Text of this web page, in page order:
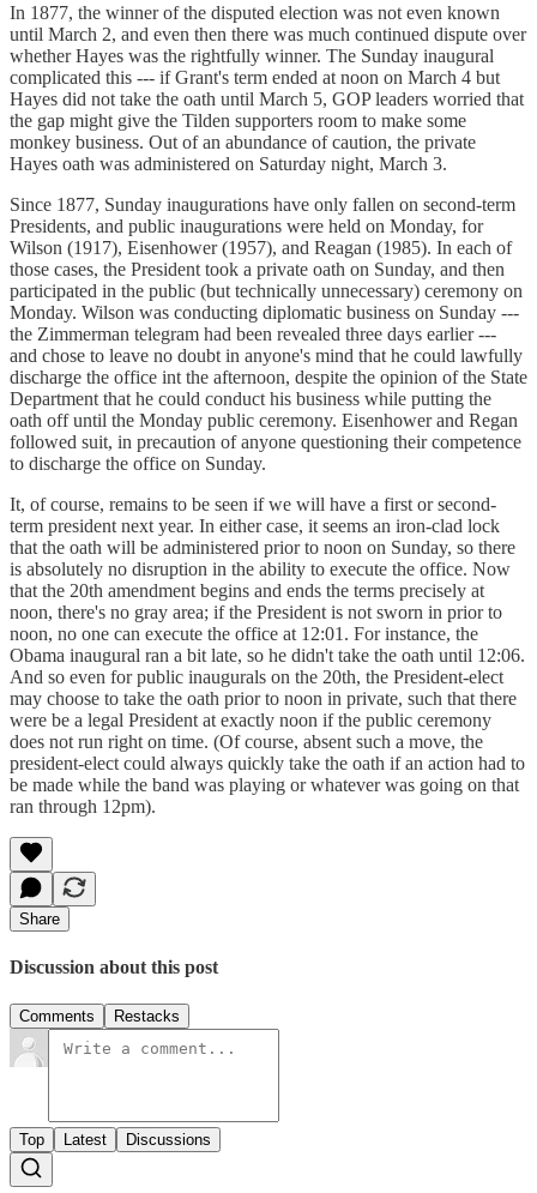
In 1877, the winner of the disputed election was not even known
until March 2, and even then there was much continued dispute over
whether Hayes was the rightfully winner. The Sunday inaugural
complicated this --- if Grant's term ended at noon on March 4 but
Hayes did not take the oath until March 5, GOP leaders worried that
the gap might give the Tilden supporters room to make some
monkey business. Out of an abundance of caution, the private
Hayes oath was administered on Saturday night, March 3.
Since 1877, Sunday inaugurations have only fallen on second-term
Presidents, and public inaugurations were held on Monday, for
Wilson (1917), Eisenhower (1957), and Reagan (1985). In each of
those cases, the President took a private oath on Sunday, and then
participated in the public (but technically unnecessary) ceremony on
Monday. Wilson was conducting diplomatic business on Sunday ---
the Zimmerman telegram had been revealed three days earlier ---
and chose to leave no doubt in anyone's mind that he could lawfully
discharge the office int the afternoon, despite the opinion of the State
Department that he could conduct his business while putting the
oath off until the Monday public ceremony. Eisenhower and Regan
followed suit, in precaution of anyone questioning their competence
to discharge the office on Sunday.
It, of course, remains to be seen if we will have a first or second-
term president next year. In either case, it seems an iron-clad lock
that the oath will be administered prior to noon on Sunday, so there
is absolutely no disruption in the ability to execute the office. Now
that the 20th amendment begins and ends the terms precisely at
noon, there's no gray area; if the President is not sworn in prior to
noon, no one can execute the office at 12:01. For instance, the
Obama inaugural ran a bit late, so he didn't take the oath until 12:06.
And so even for public inaugurals on the 20th, the President-elect
may choose to take the oath prior to noon in private, such that there
were be a legal President at exactly noon if the public ceremony
does not run right on time. (Of course, absent such a move, the
president-elect could always quickly take the oath if an action had to
be made while the band was playing or whatever was going on that
ran through 12pm).
Share
Discussion about this post
Comments Restacks
Top Latest Discussions